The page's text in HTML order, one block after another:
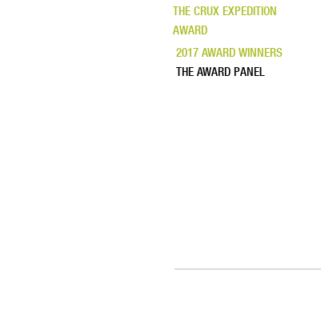
THE CRUX EXPEDITION
AWARD
2017 AWARD WINNERS
THE AWARD PANEL